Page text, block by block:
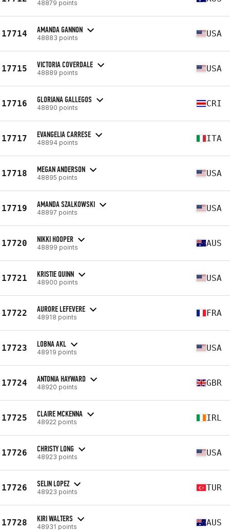
48879 points
17714 AMANDA GANNON
48883 points USA
17715 VICTORIA COVERDALE
48889 points USA
17716 GLORIANA GALLEGOS
48890 points CRI
17717 EVANGELIA CARRESE
48894 points ITA
17718 MEGAN ANDERSON
48895 points USA
17719 AMANDA SZALKOWSKI
48897 points USA
17720 NIKKI HOOPER
48899 points AUS
17721 KRISTIE QUINN
48900 points USA
17722 AURORE LEFEVERE
48918 points FRA
17723 LOBNA AKL
48919 points USA
17724 ANTONIA HAYWARD
48920 points GBR
17725 CLAIRE MCKENNA
48922 points IRL
17726 CHRISTY LONG
48923 points USA
17726 SELIN LOPEZ
48923 points TUR
17728 KIRI WALTERS
48931 points AUS